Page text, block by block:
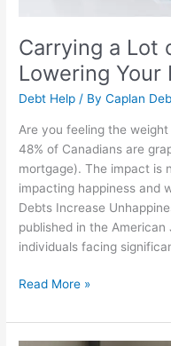
Carrying a Lot
Lowering Your
Debt Help / ByCaplan
Are you feeling the weight
48% of Canadians are
mortgage). The impact is
impacting happiness and
Debts Increase
published in the
individuals facing
Read More »